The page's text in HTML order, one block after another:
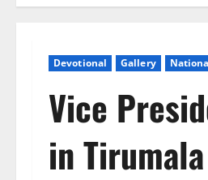
Devotional Gallery
Vice
in